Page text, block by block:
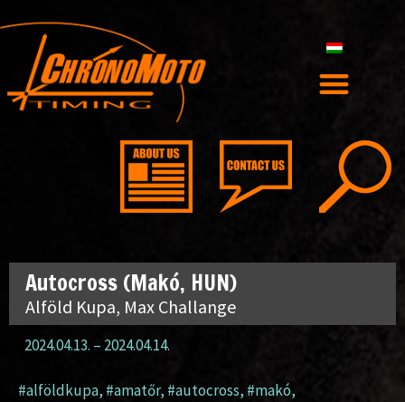
Autocross (Makó, HUN)
Alföld Kupa, Max Challange
2024.04.13. – 2024.04.14.
#alföldkupa, #amatőr, #autocross, #makó,